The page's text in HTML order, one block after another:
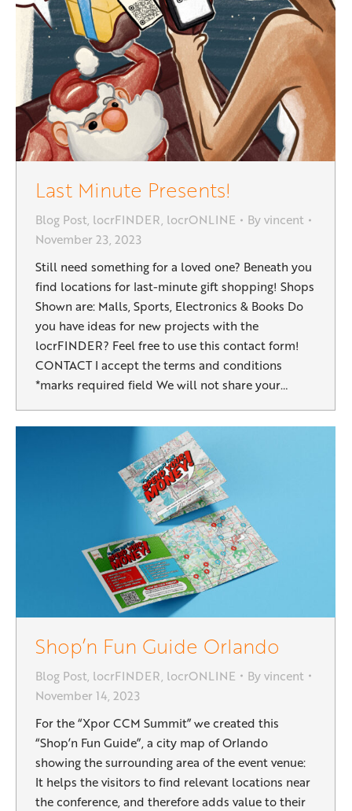
Last Minute Presents!
Blog Post, locrFINDER, locrONLINE Byvincent
November 23, 2023
Still need something for a loved one? Beneath you
find locations for last-minute gift shopping! Shops
Shown are: Malls, Sports, Electronics & Books Do
you have ideas for new projects with the
locrFINDER? Feel free to use this contact form!
CONTACT I accept the terms and conditions
*marks required field We will not share your…
Shop’n Fun Guide Orlando
Blog Post, locrFINDER, locrONLINE Byvincent
November 14, 2023
For the “Xpor CCM Summit” we created this
“Shop’n Fun Guide”, a city map of Orlando
showing the surrounding area of the event venue:
It helps the visitors to find relevant locations near
the conference, and therefore adds value to their